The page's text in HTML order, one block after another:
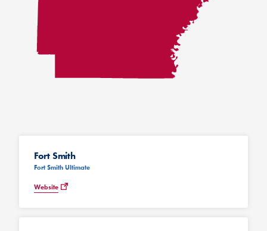
Fort Smith
Fort Smith Ultimate
Website